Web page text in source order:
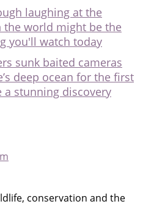
laughing at the
world might be the
you'll watch today
sunk baited cameras
deep ocean for the first
a stunning discovery
conservation and the